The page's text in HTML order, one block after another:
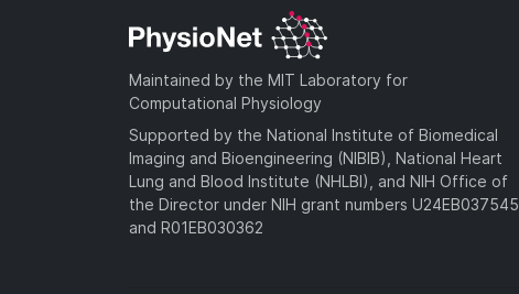
Maintained by the MIT Laboratory for
Computational Physiology
Supported by the National Institute of Biomedical
Imaging and Bioengineering (NIBIB), National Heart
Lung and Blood Institute (NHLBI), and NIH Office of
the Director under NIH grant numbers U24EB037545
and R01EB030362